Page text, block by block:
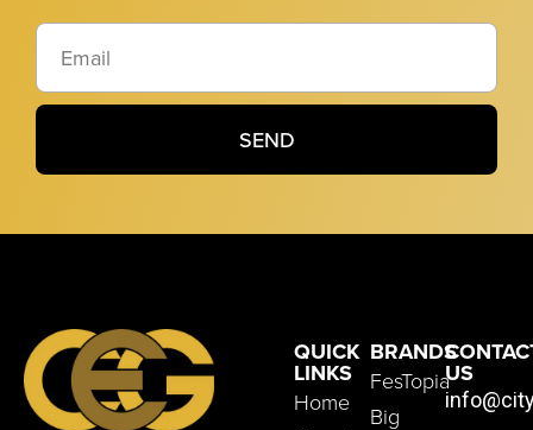
SEND
QUICK
LINKS
Home
BRANDS
FesTopia
Big
US